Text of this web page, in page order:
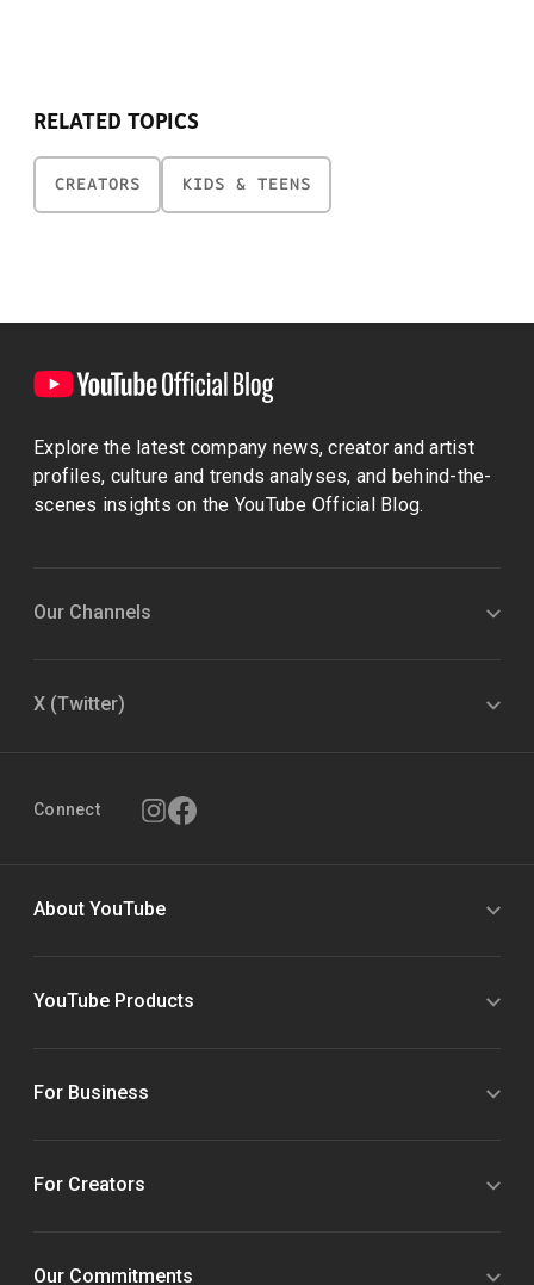
RELATED TOPICS
CREATORS KIDS & TEENS
Explore the latest company news, creator and artist
profiles, culture and trends analyses, and behind-the-
scenes insights on the YouTube Official Blog.
Our Channels
X (Twitter)
Connect
About YouTube
YouTube Products
For Business
For Creators
Our Commitments